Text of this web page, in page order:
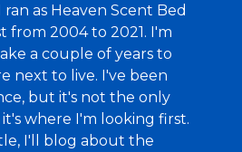
as Heaven Scent Bed
from 2004 to 2021. I'm
a couple of years to
next to live. I've been
but it's not the only
where I'm looking first.
I'll blog about the